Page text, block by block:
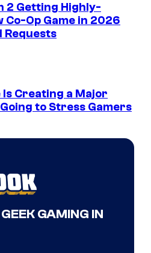
2 Getting Highly-
Op Game in 2026
Requests
Is Creating a Major
to Stress Gamers
GAMING IN